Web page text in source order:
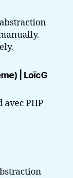
| LoïcGsays:
PHP